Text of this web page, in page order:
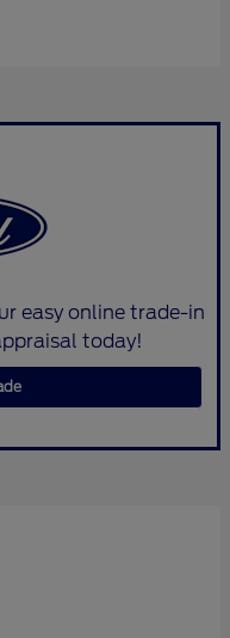
easy online trade-in
today!